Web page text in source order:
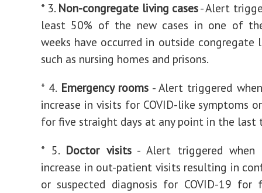
* 3. Non-congregate living cases- Alert
least 50% of the new cases in one of
weeks have occurred in outside congregate
such as nursing homes and prisons.
* 4. Emergency rooms - Alert triggered
increase in visits for COVID-like symptoms
for five straight days at any point in the last
* 5. Doctor visits- Alert triggered when
increase in out-patient visits resulting in
or suspected diagnosis for COVID-19 for